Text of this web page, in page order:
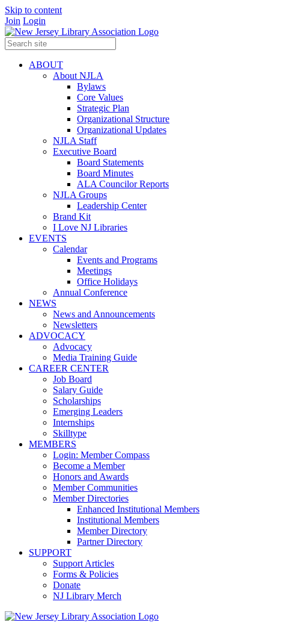
Skip to content
Join Login
ABOUT
About NJLA
Bylaws
Core Values
Strategic Plan
Organizational Structure
Organizational Updates
NJLA Staff
Executive Board
Board Statements
Board Minutes
ALA Councilor Reports
NJLA Groups
Leadership Center
Brand Kit
I Love NJ Libraries
EVENTS
Calendar
Events and Programs
Meetings
Office Holidays
Annual Conference
NEWS
News and Announcements
Newsletters
ADVOCACY
Advocacy
Media Training Guide
CAREER CENTER
Job Board
Salary Guide
Scholarships
Emerging Leaders
Internships
Skilltype
MEMBERS
Login: Member Compass
Become a Member
Honors and Awards
Member Communities
Member Directories
Enhanced Institutional Members
Institutional Members
Member Directory
Partner Directory
SUPPORT
Support Articles
Forms & Policies
Donate
NJ Library Merch